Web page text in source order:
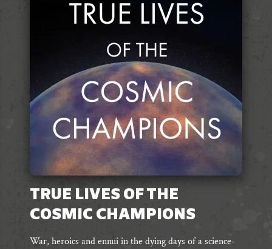
TRUE LIVES OF THE
COSMIC CHAMPIONS
War, heroics and ennui in the dying days of a science-